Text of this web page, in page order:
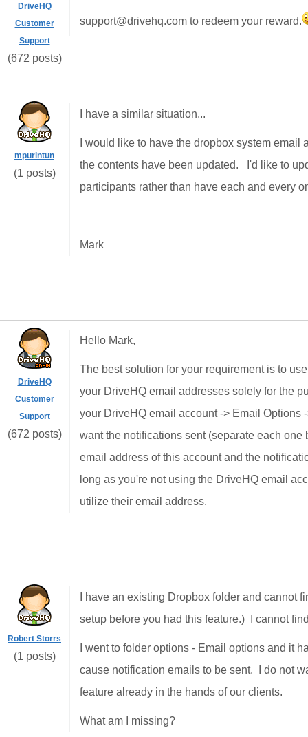
DriveHQ
Customer
Support
(672 posts)
support@drivehq.com to redeem your reward.
mpurintun
(1 posts)
I have a similar situation...
I would like to have the dropbox system
the contents have been updated. I'd like to
participants rather than have each and every
Mark
DriveHQ
Customer
Support
(672 posts)
Hello Mark,
The best solution for your requirement is to
your DriveHQ email addresses solely for the
your DriveHQ email account -> Email
want the notifications sent (separate each
email address of this account and the
long as you're not using the DriveHQ email
utilize their email address.
Robert Storrs
(1 posts)
I have an existing Dropbox folder and
setup before you had this feature.) I cannot
I went to folder options - Email options and it
cause notification emails to be sent. I do not
feature already in the hands of our clients.
What am I missing?